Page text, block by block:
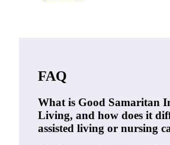
FAQ
What is Good Samaritan
Living, and how does it
assisted living or nursing